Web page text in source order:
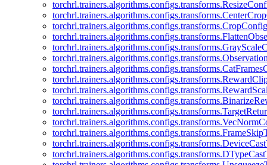
torchrl.trainers.algorithms.configs.transforms.CropConfig